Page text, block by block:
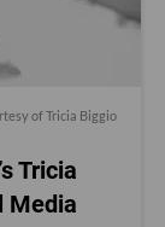
of Tricia Biggio
Tricia
Media